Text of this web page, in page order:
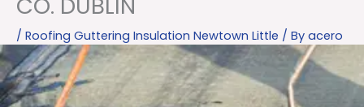
CO. DUBLIN
/ Roofing Guttering Insulation Newtown Little / By acero